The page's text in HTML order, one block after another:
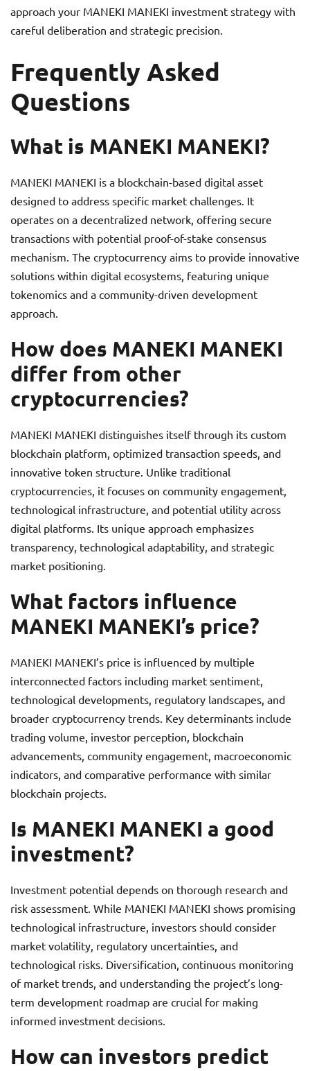
approach your MANEKI MANEKI investment strategy with
careful deliberation and strategic precision.
Frequently Asked
Questions
What is MANEKI MANEKI?
MANEKI MANEKI is a blockchain-based digital asset
designed to address specific market challenges. It
operates on a decentralized network, offering secure
transactions with potential proof-of-stake consensus
mechanism. The cryptocurrency aims to provide innovative
solutions within digital ecosystems, featuring unique
tokenomics and a community-driven development
approach.
How does MANEKI MANEKI
differ from other
cryptocurrencies?
MANEKI MANEKI distinguishes itself through its custom
blockchain platform, optimized transaction speeds, and
innovative token structure. Unlike traditional
cryptocurrencies, it focuses on community engagement,
technological infrastructure, and potential utility across
digital platforms. Its unique approach emphasizes
transparency, technological adaptability, and strategic
market positioning.
What factors influence
MANEKI MANEKI’s price?
MANEKI MANEKI’s price is influenced by multiple
interconnected factors including market sentiment,
technological developments, regulatory landscapes, and
broader cryptocurrency trends. Key determinants include
trading volume, investor perception, blockchain
advancements, community engagement, macroeconomic
indicators, and comparative performance with similar
blockchain projects.
Is MANEKI MANEKI a good
investment?
Investment potential depends on thorough research and
risk assessment. While MANEKI MANEKI shows promising
technological infrastructure, investors should consider
market volatility, regulatory uncertainties, and
technological risks. Diversification, continuous monitoring
of market trends, and understanding the project’s long-
term development roadmap are crucial for making
informed investment decisions.
How can investors predict